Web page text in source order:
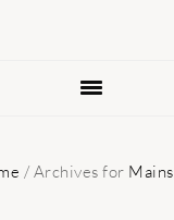
/ Archives for Mains